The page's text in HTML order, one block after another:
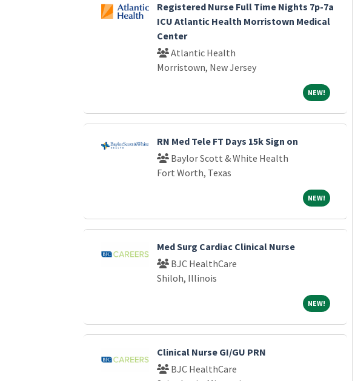
Registered Nurse Full Time Nights 7p-7a
ICU Atlantic Health Morristown Medical
Center
Atlantic Health
Morristown, New Jersey
NEW!NEW!
RN Med Tele FT Days 15k Sign on
Baylor Scott & White Health
Fort Worth, Texas
NEW!NEW!
Med Surg Cardiac Clinical Nurse
BJC HealthCare
Shiloh, Illinois
NEW!NEW!
Clinical Nurse GI/GU PRN
BJC HealthCare